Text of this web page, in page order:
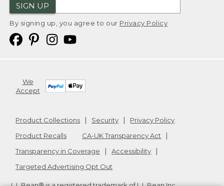
SIGN UP
By signing up, you agree to our Privacy Policy
We
Accept
Product Collections Security
Privacy Policy
Product Recalls
CA-UK Transparency Act
Transparency in Coverage
Accessibility
Targeted Advertising Opt Out